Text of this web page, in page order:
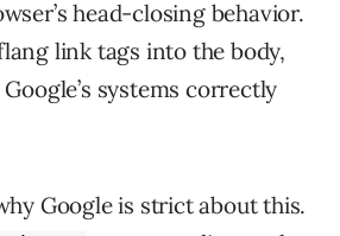
head-closing behavior.
link tags into the body,
systems correctly
Google is strict about this.